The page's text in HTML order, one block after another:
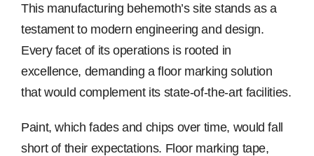
This manufacturing behemoth’s site stands as a
testament to modern engineering and design.
Every facet of its operations is rooted in
excellence, demanding a floor marking solution
that would complement its state-of-the-art facilities.
Paint, which fades and chips over time, would fall
short of their expectations. Floor marking tape,